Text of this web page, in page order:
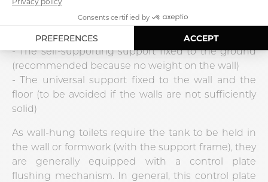
There are 3 types of media:
- The support fixed to the wall (to be avoided if the
walls are not strong enough)
- The self-supporting support fixed to the ground
(recommended because no weight on the wall)
- The universal support fixed to the wall and the
floor (to be avoided if the walls are not sufficiently
solid)
As wall-hung toilets require the tank to be held in
the wall or formwork (with the support frame), they
are generally equipped with a control plate
flushing mechanism. In general, this control plate